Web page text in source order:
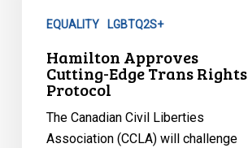
ProtocolEQUALITY LGBTQ2S+
Hamilton Approves
Cutting-Edge Trans Rights
Protocol
The Canadian Civil Liberties
Association (CCLA) will challenge